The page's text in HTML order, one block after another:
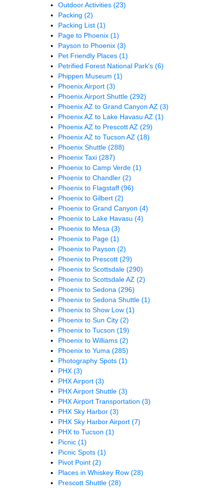
Outdoor Activities (23)
Packing (2)
Packing List (1)
Page to Phoenix (1)
Payson to Phoenix (3)
Pet Friendly Places (1)
Petrified Forest National Park's (6)
Phippen Museum (1)
Phoenix Airport (3)
Phoenix Airport Shuttle (292)
Phoenix AZ to Grand Canyon AZ (3)
Phoenix AZ to Lake Havasu AZ (1)
Phoenix AZ to Prescott AZ (29)
Phoenix AZ to Tucson AZ (18)
Phoenix Shuttle (288)
Phoenix Taxi (287)
Phoenix to Camp Verde (1)
Phoenix to Chandler (2)
Phoenix to Flagstaff (96)
Phoenix to Gilbert (2)
Phoenix to Grand Canyon (4)
Phoenix to Lake Havasu (4)
Phoenix to Mesa (3)
Phoenix to Page (1)
Phoenix to Payson (2)
Phoenix to Prescott (29)
Phoenix to Scottsdale (290)
Phoenix to Scottsdale AZ (2)
Phoenix to Sedona (296)
Phoenix to Sedona Shuttle (1)
Phoenix to Show Low (1)
Phoenix to Sun City (2)
Phoenix to Tucson (19)
Phoenix to Williams (2)
Phoenix to Yuma (285)
Photography Spots (1)
PHX (3)
PHX Airport (3)
PHX Airport Shuttle (3)
PHX Airport Transportation (3)
PHX Sky Harbor (3)
PHX Sky Harbor Airport (7)
PHX to Tucson (1)
Picnic (1)
Picnic Spots (1)
Pivot Point (2)
Places in Whiskey Row (28)
Prescott Shuttle (28)